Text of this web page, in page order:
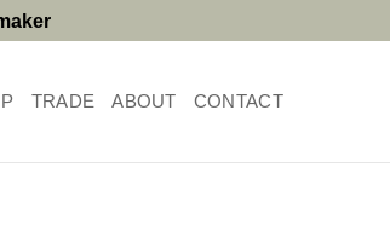
TRADE ABOUT CONTACT